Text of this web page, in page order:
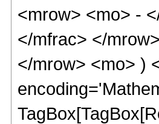
<mrow> <mo> -
</mfrac> </
</mrow> <mo> )